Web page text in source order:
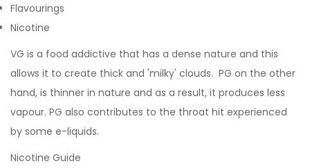
Flavourings
Nicotine
VG is a food addictive that has a dense nature and this
allows it to create thick and 'milky' clouds. PG on the other
hand, is thinner in nature and as a result, it produces less
vapour. PG also contributes to the throat hit experienced
by some e-liquids.
Nicotine Guide